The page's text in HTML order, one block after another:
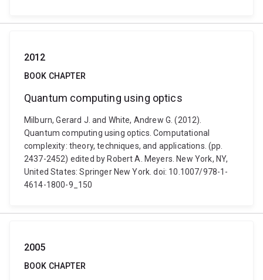
2012
BOOK CHAPTER
Quantum computing using optics
Milburn, Gerard J. and White, Andrew G. (2012).
Quantum computing using optics. Computational
complexity: theory, techniques, and applications. (pp.
2437-2452) edited by Robert A. Meyers. New York, NY,
United States: Springer New York. doi: 10.1007/978-1-
4614-1800-9_150
2005
BOOK CHAPTER